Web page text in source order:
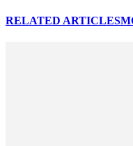
RELATED ARTICLES